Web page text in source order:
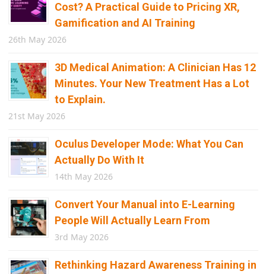
Cost? A Practical Guide to Pricing XR,
Gamification and AI Training
26th May 2026
3D Medical Animation: A Clinician Has 12
Minutes. Your New Treatment Has a Lot
to Explain.
21st May 2026
Oculus Developer Mode: What You Can
Actually Do With It
14th May 2026
Convert Your Manual into E-Learning
People Will Actually Learn From
3rd May 2026
Rethinking Hazard Awareness Training in